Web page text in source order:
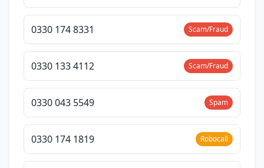
0330 174 8331 Scam/Fraud
0330 133 4112 Scam/Fraud
0330 043 5549 Spam
0330 174 1819 Robocall